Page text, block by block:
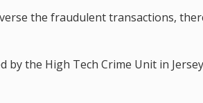
the fraudulent transactions,
by the High Tech Crime Unit in